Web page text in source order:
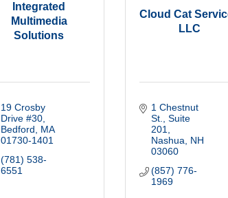
Integrated
Multimedia
Solutions
19 Crosby
Drive #30
Bedford
MA
01730-1401
(781) 538-
6551
Cloud Cat
LLC
1 Chestnut
St.
Suite
201
Nashua
NH
03060
(857) 776-
1969